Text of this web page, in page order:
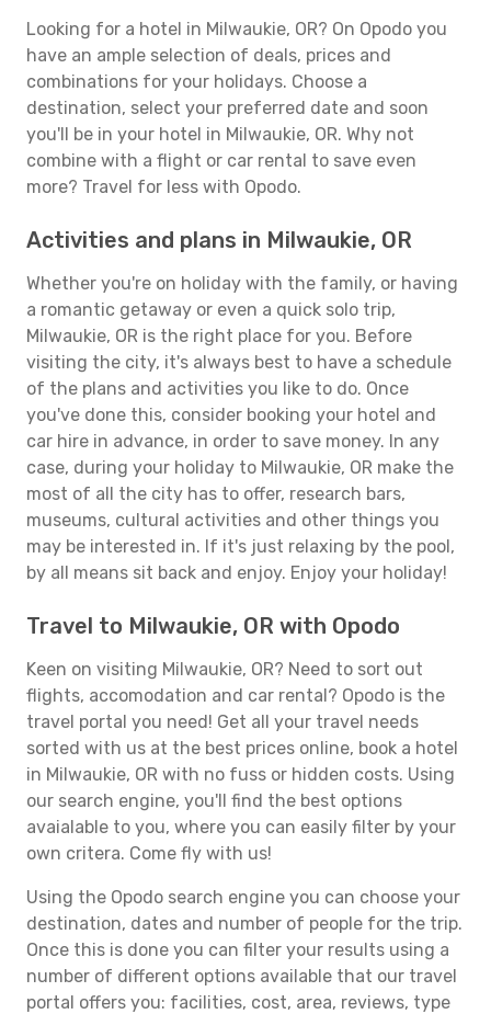
Looking for a hotel in Milwaukie, OR? On Opodo you
have an ample selection of deals, prices and
combinations for your holidays. Choose a
destination, select your preferred date and soon
you'll be in your hotel in Milwaukie, OR. Why not
combine with a flight or car rental to save even
more? Travel for less with Opodo.
Activities and plans in Milwaukie, OR
Whether you're on holiday with the family, or having
a romantic getaway or even a quick solo trip,
Milwaukie, OR is the right place for you. Before
visiting the city, it's always best to have a schedule
of the plans and activities you like to do. Once
you've done this, consider booking your hotel and
car hire in advance, in order to save money. In any
case, during your holiday to Milwaukie, OR make the
most of all the city has to offer, research bars,
museums, cultural activities and other things you
may be interested in. If it's just relaxing by the pool,
by all means sit back and enjoy. Enjoy your holiday!
Travel to Milwaukie, OR with Opodo
Keen on visiting Milwaukie, OR? Need to sort out
flights, accomodation and car rental? Opodo is the
travel portal you need! Get all your travel needs
sorted with us at the best prices online, book a hotel
in Milwaukie, OR with no fuss or hidden costs. Using
our search engine, you'll find the best options
avaialable to you, where you can easily filter by your
own critera. Come fly with us!
Using the Opodo search engine you can choose your
destination, dates and number of people for the trip.
Once this is done you can filter your results using a
number of different options available that our travel
portal offers you: facilities, cost, area, reviews, type